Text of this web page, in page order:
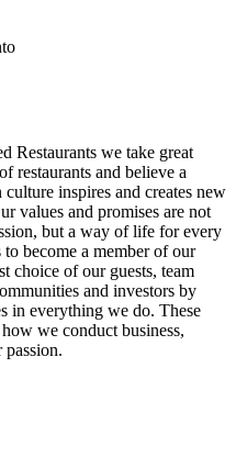
Restaurants we take great
restaurants and believe a
inspires and creates new
values and promises are not
but a way of life for every
become a member of our
choice of our guests, team
and investors by
in everything we do. These
we conduct business,
passion.